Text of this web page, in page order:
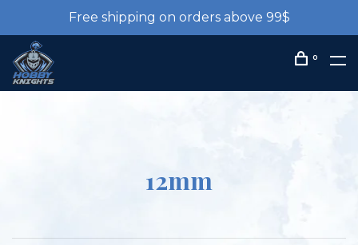
Free shipping on orders above 99$
0
12mm